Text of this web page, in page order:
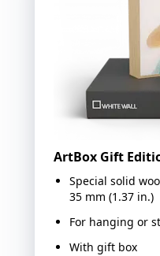
ArtBox Gift
Special solid
35 mm (1.37 in.)
For hanging or
With gift box